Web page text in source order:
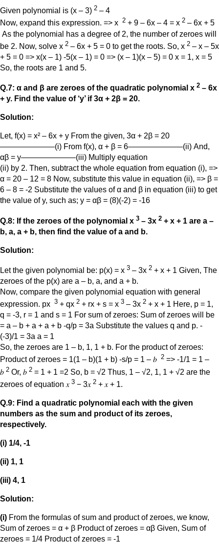
Given polynomial is (x – 3) 2 – 4
Now, expand this expression. => x 2 + 9 – 6x – 4 = x 2 – 6x + 5
As the polynomial has a degree of 2, the number of zeroes will
be 2. Now, solve x 2 – 6x + 5 = 0 to get the roots. So, x 2 – x – 5x
+ 5 = 0 => x(x – 1) -5(x – 1) = 0 => (x – 1)(x – 5) = 0 x = 1, x = 5
So, the roots are 1 and 5.
Q.7: α and β are zeroes of the quadratic polynomial x 2 – 6x
+ y. Find the value of ‘y’ if 3α + 2β = 20.
Solution:
Let, f(x) = x² – 6x + y From the given, 3α + 2β = 20
———————(i) From f(x), α + β = 6———————(ii) And,
αβ = y———————(iii) Multiply equation
(ii) by 2. Then, subtract the whole equation from equation (i), =>
α = 20 – 12 = 8 Now, substitute this value in equation (ii), => β =
6 – 8 = -2 Substitute the values of α and β in equation (iii) to get
the value of y, such as; y = αβ = (8)(-2) = -16
Q.8: If the zeroes of the polynomial x 3 – 3x 2 + x + 1 are a –
b, a, a + b, then find the value of a and b.
Solution:
Let the given polynomial be: p(x) = x 3 – 3x 2 + x + 1 Given, The
zeroes of the p(x) are a – b, a, and a + b.
Now, compare the given polynomial equation with general
expression. px 3 + qx 2 + rx + s = x 3 – 3x 2 + x + 1 Here, p = 1,
q = -3, r = 1 and s = 1 For sum of zeroes: Sum of zeroes will be
= a – b + a + a + b -q/p = 3a Substitute the values q and p. -
(-3)/1 = 3a a = 1
So, the zeroes are 1 – b, 1, 1 + b. For the product of zeroes:
Product of zeroes = 1(1 – b)(1 + b) -s/p = 1 – 𝑏 2 => -1/1 = 1 –
𝑏 2 Or, 𝑏 2 = 1 + 1 =2 So, b = √2 Thus, 1 – √2, 1, 1 + √2 are the
zeroes of equation 𝑥 3 − 3𝑥 2 + 𝑥 + 1.
Q.9: Find a quadratic polynomial each with the given
numbers as the sum and product of its zeroes,
respectively.
(i) 1/4, -1
(ii) 1, 1
(iii) 4, 1
Solution:
(i) From the formulas of sum and product of zeroes, we know,
Sum of zeroes = α + β Product of zeroes = αβ Given, Sum of
zeroes = 1/4 Product of zeroes = -1